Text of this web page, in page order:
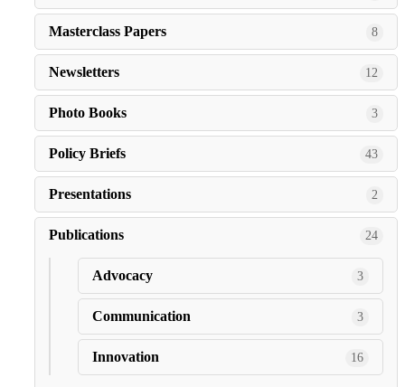
Masterclass Papers 8
Newsletters 12
Photo Books 3
Policy Briefs 43
Presentations 2
Publications 24
Advocacy 3
Communication 3
Innovation 16